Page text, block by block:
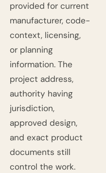
provided for current
manufacturer, code-
context, licensing,
or planning
information. The
project address,
authority having
jurisdiction,
approved design,
and exact product
documents still
control the work.